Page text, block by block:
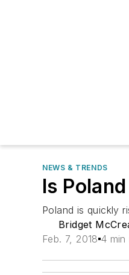
NEWS & TRENDS
Is
Poland is quickly
Bridget
Feb. 7, 2018 4 min